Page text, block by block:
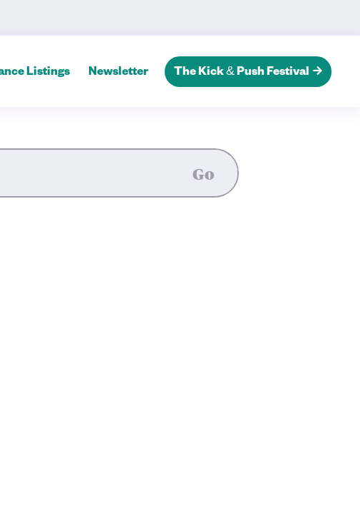
Tales’ — Kingston Theatre
Listings Newsletter The Kick & Push Festival
Go